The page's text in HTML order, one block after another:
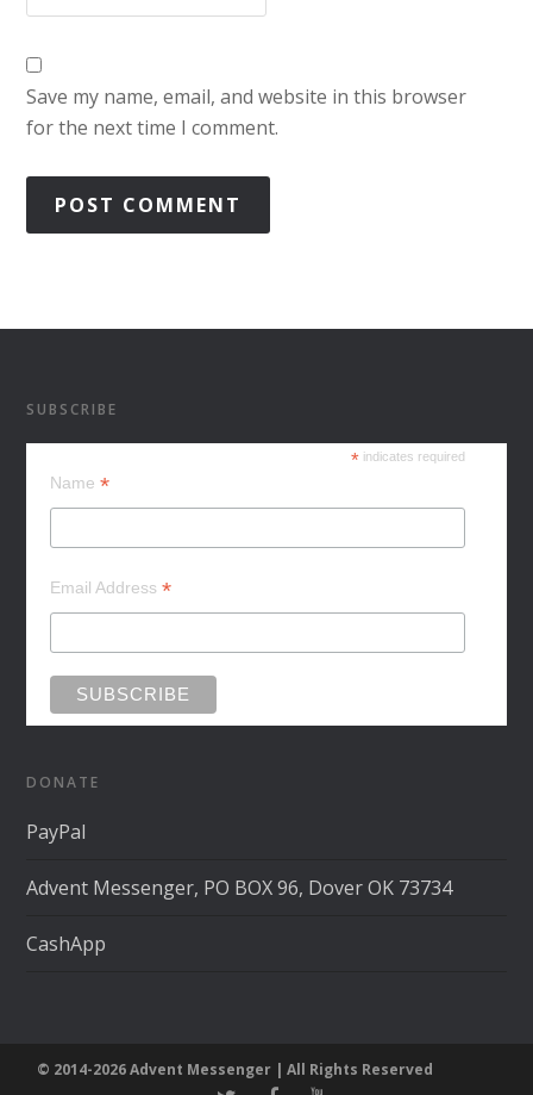
Save my name, email, and website in this browser
for the next time I comment.
SUBSCRIBE
* indicates required
Name*
Email Address*
DONATE
PayPal
Advent Messenger, PO BOX 96, Dover OK 73734
CashApp
© 2014-2026 Advent Messenger | All Rights Reserved